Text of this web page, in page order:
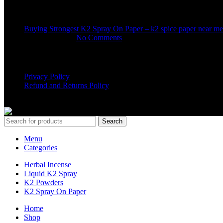
Buying Strongest K2 Spray On Paper – k2 spice paper near
No Comments
Privacy Policy
Refund and Returns Policy
Search
Menu
Categories
Herbal Incense
Liquid K2 Spray
K2 Powders
K2 Spray On Paper
Home
Shop